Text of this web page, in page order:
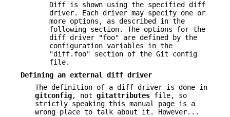
Diff is shown using the specified diff
driver. Each driver may specify one or
more options, as described in the
following section. The options for the
diff driver "foo" are defined by the
configuration variables in the
"diff.foo" section of the Git config
file.
Defining an external diff driver
The definition of a diff driver is done in
gitconfig, not gitattributes file, so
strictly speaking this manual page is a
wrong place to talk about it. However...